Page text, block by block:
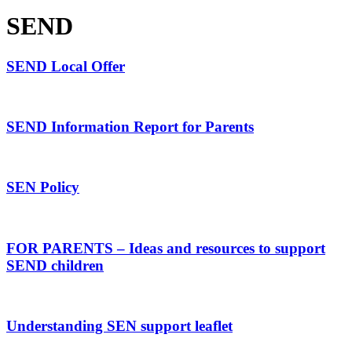
SEND
SEND Local Offer
SEND Information Report for Parents
SEN Policy
FOR PARENTS – Ideas and resources to support
SEND children
Understanding SEN support leaflet